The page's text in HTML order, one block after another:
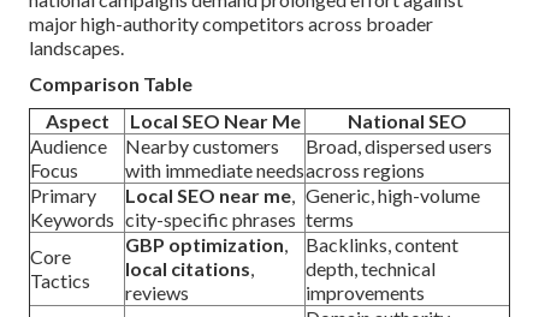
major high-authority competitors across broader
landscapes.
Comparison Table
Aspect
Local SEO Near Me
National SEO
Audience
Focus
Nearby customers
with immediate needs
Broad, dispersed users
across regions
Primary
Keywords
Local SEO near me,
city-specific phrases
Generic, high-volume
terms
Core
Tactics
GBP optimization,
local citations,
reviews
Backlinks, content
depth, technical
improvements